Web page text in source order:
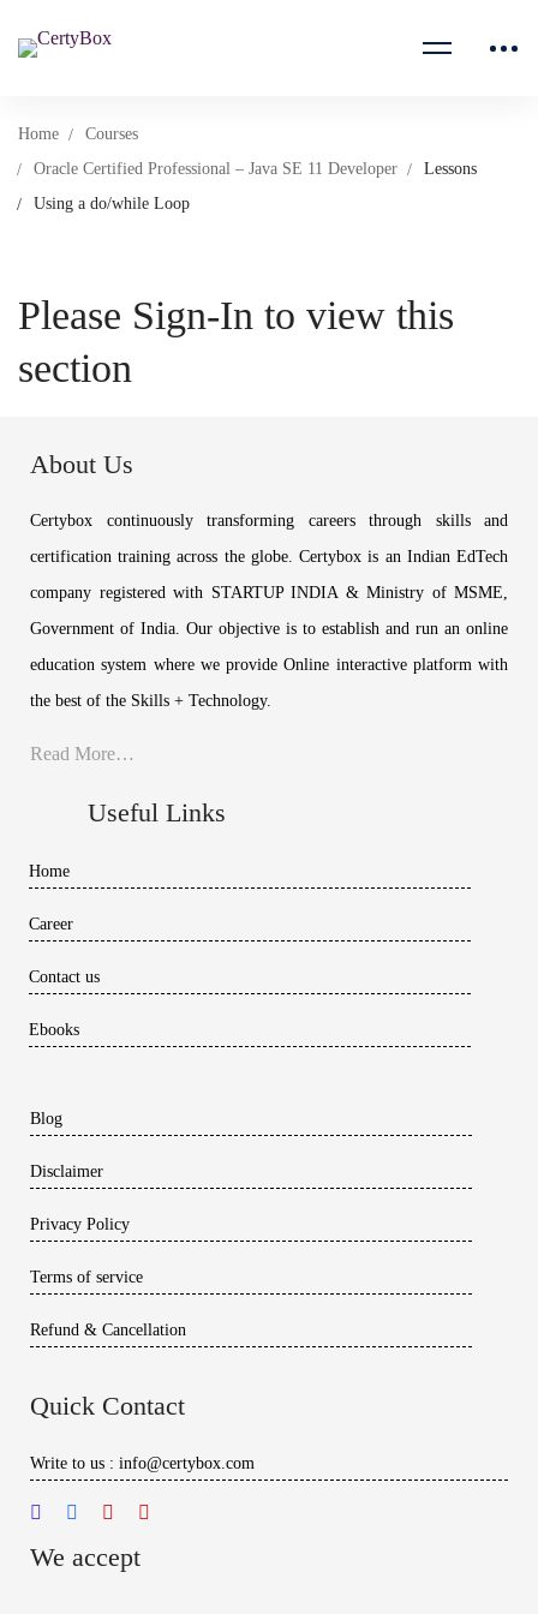
Home
Courses
Oracle Certified Professional – Java SE 11 Developer
Lessons
Using a do/while Loop
Please Sign-In to view this
section
About Us
Certybox continuously transforming careers through skills and
certification training across the globe. Certybox is an Indian EdTech
company registered with STARTUP INDIA & Ministry of MSME,
Government of India. Our objective is to establish and run an online
education system where we provide Online interactive platform with
the best of the Skills + Technology.
Read More…
Useful Links
Home
Career
Contact us
Ebooks
Blog
Disclaimer
Privacy Policy
Terms of service
Refund & Cancellation
Quick Contact
Write to us : info@certybox.com
We accept